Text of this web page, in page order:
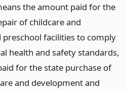
the amount paid for the
of childcare and
facilities to comply
health and safety standards,
for the state purchase of
and development and